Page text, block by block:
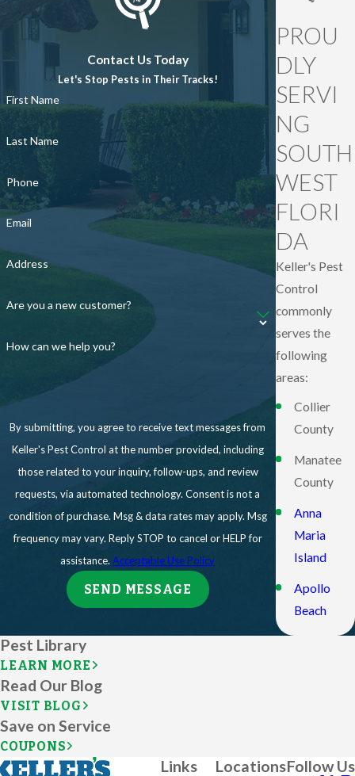
Contact Us Today
Let's Stop Pests in Their Tracks!
First Name
Last Name
Phone
Email
Address
Are you a new customer?
How can we help you?
By submitting, you agree to receive text messages from
Keller's Pest Control at the number provided, including
those related to your inquiry, follow-ups, and review
requests, via automated technology. Consent is not a
condition of purchase. Msg & data rates may apply. Msg
frequency may vary. Reply STOP to cancel or HELP for
assistance.Acceptable Use Policy
SEND MESSAGE
PROU
DLY
SERVI
NG
SOUTH
WEST
FLORI
DA
Keller's Pest
Control
commonly
serves the
following
areas:
Collier
County
Manatee
County
Anna
Maria
Island
Apollo
Beach
Pest Library
LEARN MORE
Read Our Blog
VISIT BLOG
Save on Service
COUPONS
Links LocationsFollow Us